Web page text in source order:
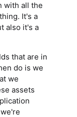
with all the
It's a
also it's a
that are in
do is we
we
assets